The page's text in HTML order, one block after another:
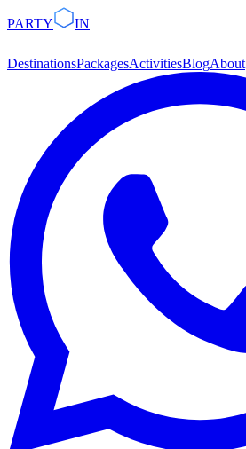
PARTY IN
DestinationsPackagesActivitiesBlogAbout